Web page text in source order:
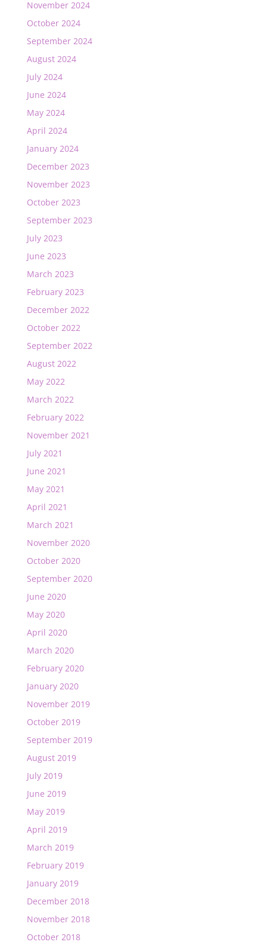
November 2024
October 2024
September 2024
August 2024
July 2024
June 2024
May 2024
April 2024
January 2024
December 2023
November 2023
October 2023
September 2023
July 2023
June 2023
March 2023
February 2023
December 2022
October 2022
September 2022
August 2022
May 2022
March 2022
February 2022
November 2021
July 2021
June 2021
May 2021
April 2021
March 2021
November 2020
October 2020
September 2020
June 2020
May 2020
April 2020
March 2020
February 2020
January 2020
November 2019
October 2019
September 2019
August 2019
July 2019
June 2019
May 2019
April 2019
March 2019
February 2019
January 2019
December 2018
November 2018
October 2018